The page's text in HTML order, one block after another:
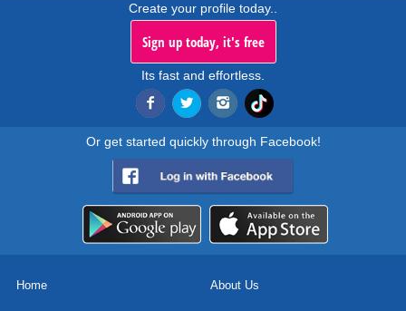
Create your profile today..
Sign up today, it's free
Its fast and effortless.
Or get started quickly through Facebook!
Home About Us